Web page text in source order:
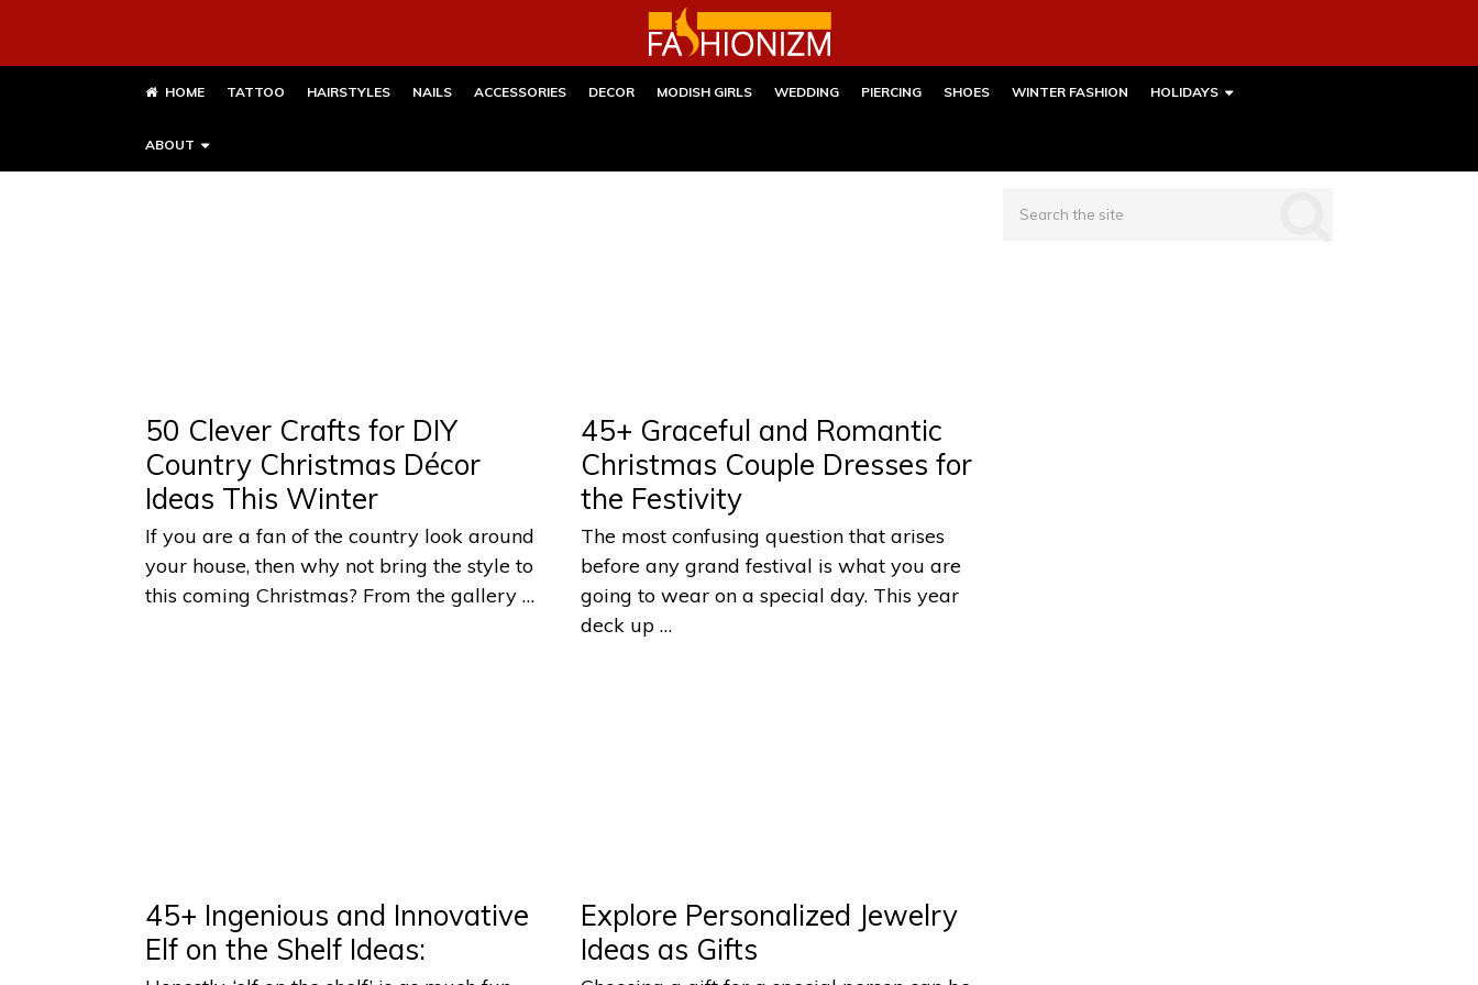
HOME TATTOO HAIRSTYLES NAILS ACCESSORIES DECOR MODISH GIRLS WEDDING PIERCING SHOES WINTER FASHION HOLIDAYS
ABOUT
50 Clever Crafts for DIY
Country Christmas Décor
Ideas This Winter
If you are a fan of the country look around
your house, then why not bring the style to
this coming Christmas? From the gallery …
45+ Graceful and Romantic
Christmas Couple Dresses for
the Festivity
The most confusing question that arises
before any grand festival is what you are
going to wear on a special day. This year
deck up …
45+ Ingenious and Innovative
Elf on the Shelf Ideas:
Explore Personalized Jewelry
Ideas as Gifts